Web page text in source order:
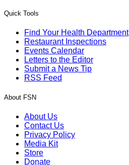
Quick Tools
Find Your Health Department
Restaurant Inspections
Events Calendar
Letters to the Editor
Submit a News Tip
RSS Feed
About FSN
About Us
Contact Us
Privacy Policy
Media Kit
Store
Donate